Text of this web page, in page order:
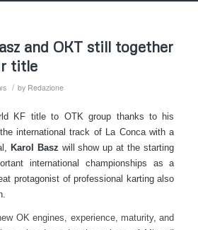
and OKT still together
title
/ by Redazione
KF title to OTK group thanks to his
international track of La Conca with a
Karol Basz will show up at the starting
international championships as a
protagonist of professional karting also
OK engines, experience, maturity, and